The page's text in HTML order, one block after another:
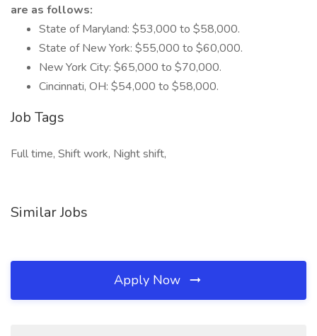
are as follows:
State of Maryland: $53,000 to $58,000.
State of New York: $55,000 to $60,000.
New York City: $65,000 to $70,000.
Cincinnati, OH: $54,000 to $58,000.
Job Tags
Full time, Shift work, Night shift,
Similar Jobs
Apply Now